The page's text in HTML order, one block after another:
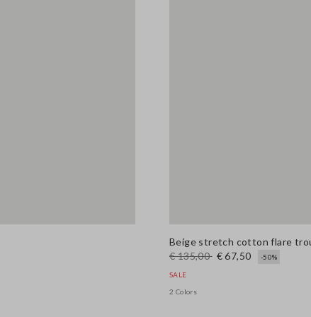
Beige stretch cotton flare
€ 135,00 € 67,50 -50%
SALE
2 Colors